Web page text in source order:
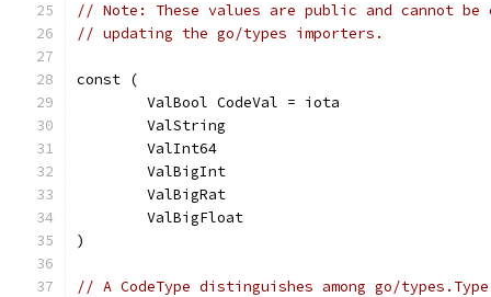
// Note: These values are public and cannot be
// updating the go/types importers.
const (
	ValBool CodeVal = iota
	ValString
	ValInt64
	ValBigInt
	ValBigRat
	ValBigFloat
)
// A CodeType distinguishes among go/